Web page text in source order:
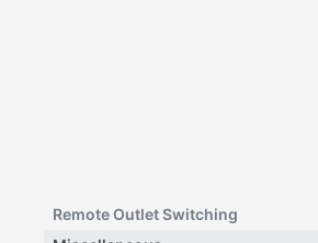
Remote Outlet Switching